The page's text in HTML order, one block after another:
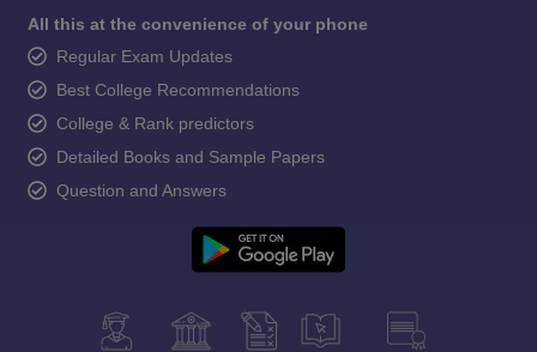
All this at the convenience of your phone
Regular Exam Updates
Best College Recommendations
College & Rank predictors
Detailed Books and Sample Papers
Question and Answers